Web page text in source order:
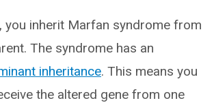
you inherit Marfan syndrome from
The syndrome has an
inheritance. This means you
the altered gene from one